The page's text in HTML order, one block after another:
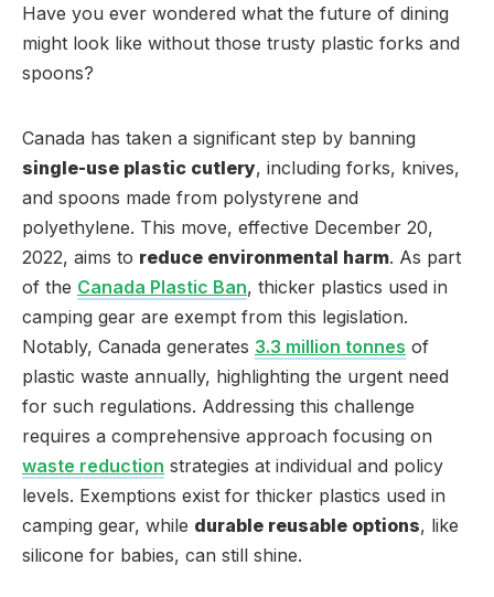
Have you ever wondered what the future of dining
might look like without those trusty plastic forks and
spoons?
Canada has taken a significant step by banning
single-use plastic cutlery, including forks, knives,
and spoons made from polystyrene and
polyethylene. This move, effective December 20,
2022, aims to reduce environmental harm. As part
of the Canada Plastic Ban, thicker plastics used in
camping gear are exempt from this legislation.
Notably, Canada generates 3.3 million tonnes of
plastic waste annually, highlighting the urgent need
for such regulations. Addressing this challenge
requires a comprehensive approach focusing on
waste reduction strategies at individual and policy
levels. Exemptions exist for thicker plastics used in
camping gear, while durable reusable options, like
silicone for babies, can still shine.